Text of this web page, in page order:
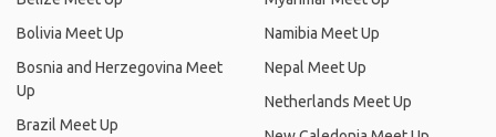
Bolivia Meet Up
Bosnia and Herzegovina Meet
Up
Brazil Meet Up
Namibia Meet Up
Nepal Meet Up
Netherlands Meet Up